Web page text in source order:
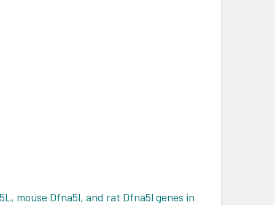
mouse Dfna5l, and rat Dfna5l genes in